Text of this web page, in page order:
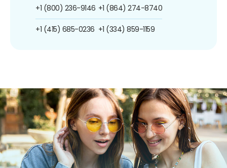
+1 (800) 236-9146
+1 (415) 685-0236
+1 (864) 274-8740
+1 (334) 859-1159